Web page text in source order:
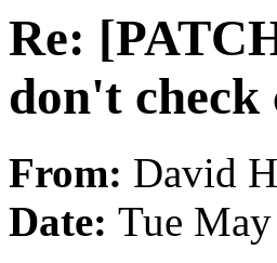
Re:
don't check
From: David
Date: Tue